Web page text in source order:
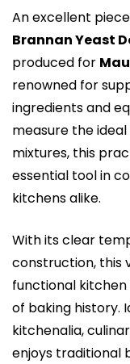
An excellent
Brannan Yeast
produced for
renowned for
ingredients and
measure the
mixtures, this
essential tool in
kitchens alike.
With its clear
construction, this
functional
of baking history.
kitchenalia,
enjoys traditional